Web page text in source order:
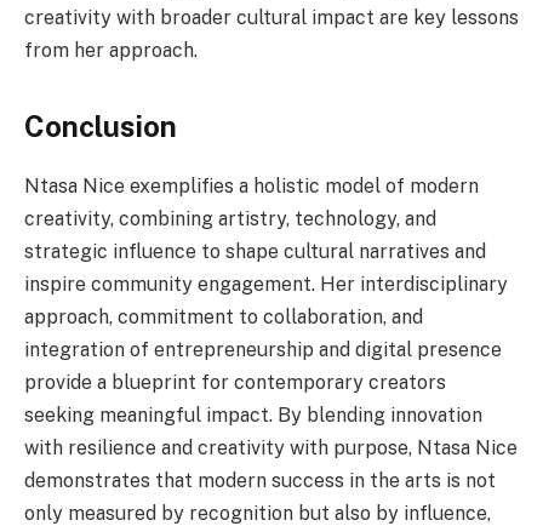
creativity with broader cultural impact are key lessons
from her approach.
Conclusion
Ntasa Nice exemplifies a holistic model of modern
creativity, combining artistry, technology, and
strategic influence to shape cultural narratives and
inspire community engagement. Her interdisciplinary
approach, commitment to collaboration, and
integration of entrepreneurship and digital presence
provide a blueprint for contemporary creators
seeking meaningful impact. By blending innovation
with resilience and creativity with purpose, Ntasa Nice
demonstrates that modern success in the arts is not
only measured by recognition but also by influence,